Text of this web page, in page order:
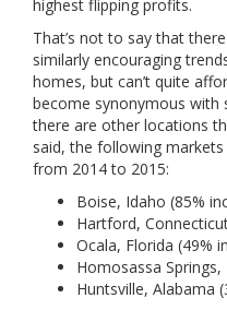
highest flipping profits.
That’s not to say that
similarly encouraging
homes, but can’t quite
become synonymous with
there are other locations
said, the following
from 2014 to 2015:
Boise, Idaho (85%
Hartford,
Ocala, Florida (49%
Homosassa
Huntsville, Alabama